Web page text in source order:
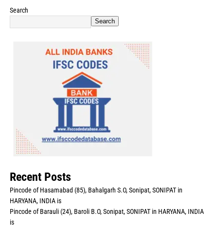
Search
Search
Recent Posts
Pincode of Hasamabad (85), Bahalgarh S.O, Sonipat, SONIPAT in
HARYANA, INDIA is
Pincode of Barauli (24), Baroli B.O, Sonipat, SONIPAT in HARYANA, INDIA
is